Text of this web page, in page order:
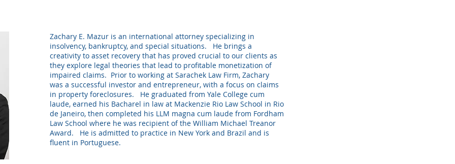
Zachary E. Mazur is an international attorney specializing in
insolvency, bankruptcy, and special situations. He brings a
creativity to asset recovery that has proved crucial to our clients as
they explore legal theories that lead to profitable monetization of
impaired claims. Prior to working at Sarachek Law Firm, Zachary
was a successful investor and entrepreneur, with a focus on claims
in property foreclosures. He graduated from Yale College cum
laude, earned his Bacharel in law at Mackenzie Rio Law School in Rio
de Janeiro, then completed his LLM magna cum laude from Fordham
Law School where he was recipient of the William Michael Treanor
Award. He is admitted to practice in New York and Brazil and is
fluent in Portuguese.